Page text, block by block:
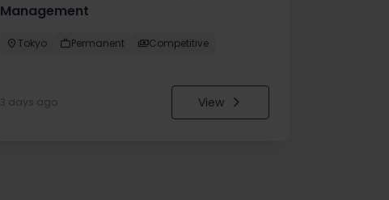
Management
Tokyo Permanent Competitive
3 days ago View